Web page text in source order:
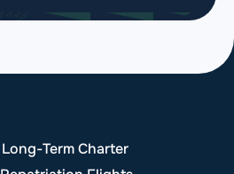
Long-Term Charter